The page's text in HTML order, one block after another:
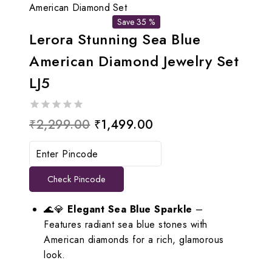
American Diamond Set
Save 35 %
Lerora Stunning Sea Blue
American Diamond Jewelry Set
LJ5
0
out
of
₹2,299.00 Original
price
was:
₹2,299.00.
₹1,499.00
price
is:
Check Pincode
🌊💎 Elegant Sea Blue Sparkle –
Features radiant sea blue stones with
American diamonds for a rich, glamorous
look.